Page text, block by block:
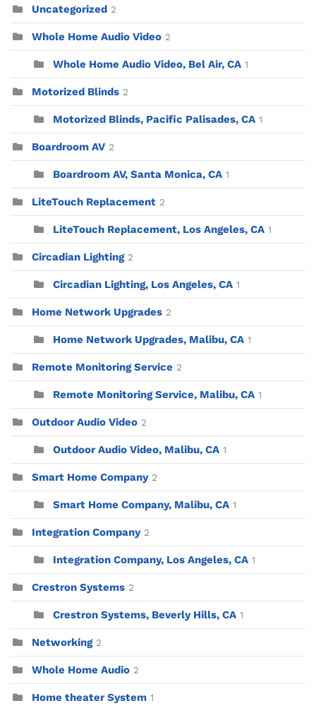
Uncategorized 2
Whole Home Audio Video 2
Whole Home Audio Video, Bel Air, CA 1
Motorized Blinds 2
Motorized Blinds, Pacific Palisades, CA 1
Boardroom AV 2
Boardroom AV, Santa Monica, CA 1
LiteTouch Replacement 2
LiteTouch Replacement, Los Angeles, CA 1
Circadian Lighting 2
Circadian Lighting, Los Angeles, CA 1
Home Network Upgrades 2
Home Network Upgrades, Malibu, CA 1
Remote Monitoring Service 2
Remote Monitoring Service, Malibu, CA 1
Outdoor Audio Video 2
Outdoor Audio Video, Malibu, CA 1
Smart Home Company 2
Smart Home Company, Malibu, CA 1
Integration Company 2
Integration Company, Los Angeles, CA 1
Crestron Systems 2
Crestron Systems, Beverly Hills, CA 1
Networking 2
Whole Home Audio 2
Home theater System 1